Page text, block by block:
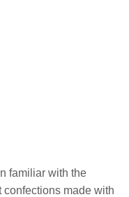
familiar with the
made with